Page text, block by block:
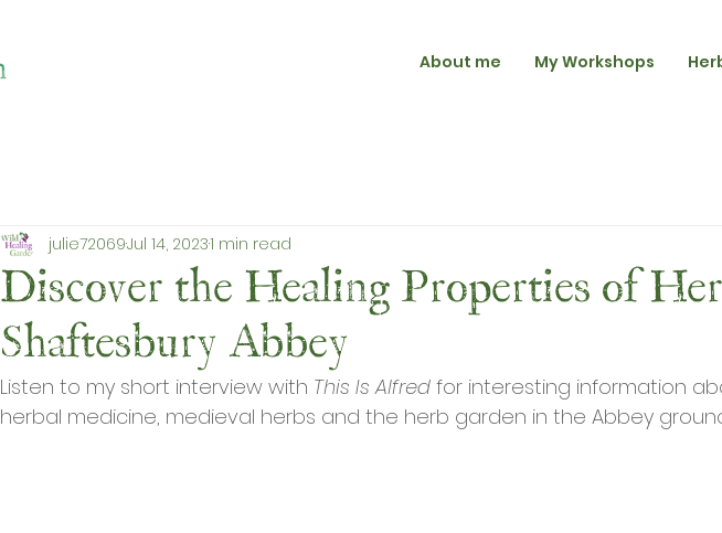
About me My Workshops
Discover the Healing Properties of
Shaftesbury Abbey
julie72069Jul 14, 20231 min read
Listen to my short interview with This Is Alfred for interesting information
herbal medicine, medieval herbs and the herb garden in the Abbey